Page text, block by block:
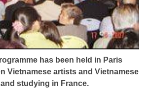
has been held in Paris
Vietnamese artists and Vietnamese
studying in France.